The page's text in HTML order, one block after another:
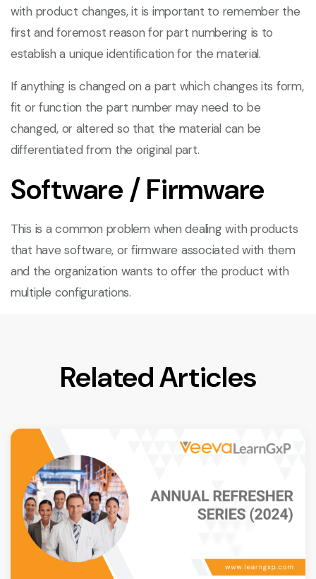
with product changes, it is important to remember the
first and foremost reason for part numbering is to
establish a unique identification for the material.
If anything is changed on a part which changes its form,
fit or function the part number may need to be
changed, or altered so that the material can be
differentiated from the original part.
Software / Firmware
This is a common problem when dealing with products
that have software, or firmware associated with them
and the organization wants to offer the product with
multiple configurations.
Related Articles